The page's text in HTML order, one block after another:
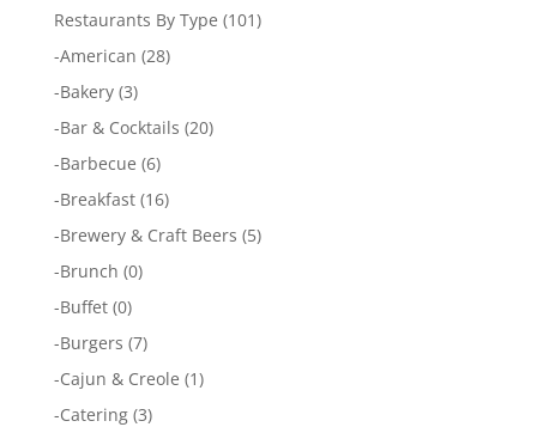
Restaurants By Type (101)
-American (28)
-Bakery(3)
-Bar & Cocktails (20)
-Barbecue (6)
-Breakfast(16)
-Brewery & Craft Beers (5)
-Brunch (0)
-Buffet(0)
-Burgers (7)
-Cajun & Creole (1)
-Catering(3)